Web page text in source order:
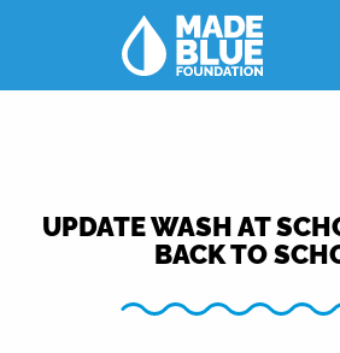
UPDATE WASH AT
BACK TO